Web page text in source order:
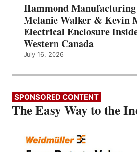
Hammond Manufacturing
Melanie Walker & Kevin
Electrical Enclosure
Western Canada
July 16, 2026
SPONSORED CONTENT
The Easy Way to the